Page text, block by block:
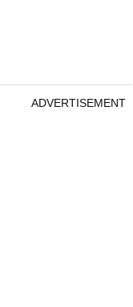
ADVERTISEMENT